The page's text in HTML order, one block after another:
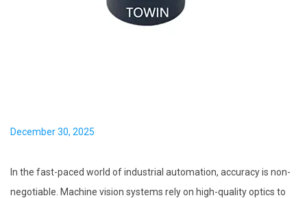
i
o
P
s
t
December 30, 2025
In the fast-paced world of industrial automation, accuracy is non-
negotiable. Machine vision systems rely on high-quality optics to